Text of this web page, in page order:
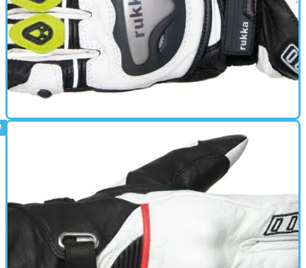
Leather glove- Top touch sensitivity for perfect control with
Gore-Tex X-TRAFIT technology- Fully water- and windproof
and breathable- Knuckle protection made of titanium- Palm
protection- Ventilation on fingers and knuckles- Shield wiper
on left thumb